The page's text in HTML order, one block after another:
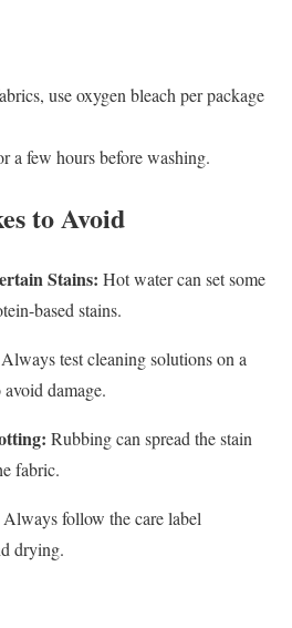
use oxygen bleach per package
a few hours before washing.
to Avoid
Stains: Hot water can set some
based stains.
Always test cleaning solutions on a
damage.
Rubbing can spread the stain
fabric.
Always follow the care label
drying.